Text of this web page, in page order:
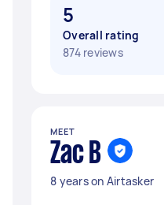
5
Overall rating
874 reviews
MEET
Zac B
8 years on Airtasker